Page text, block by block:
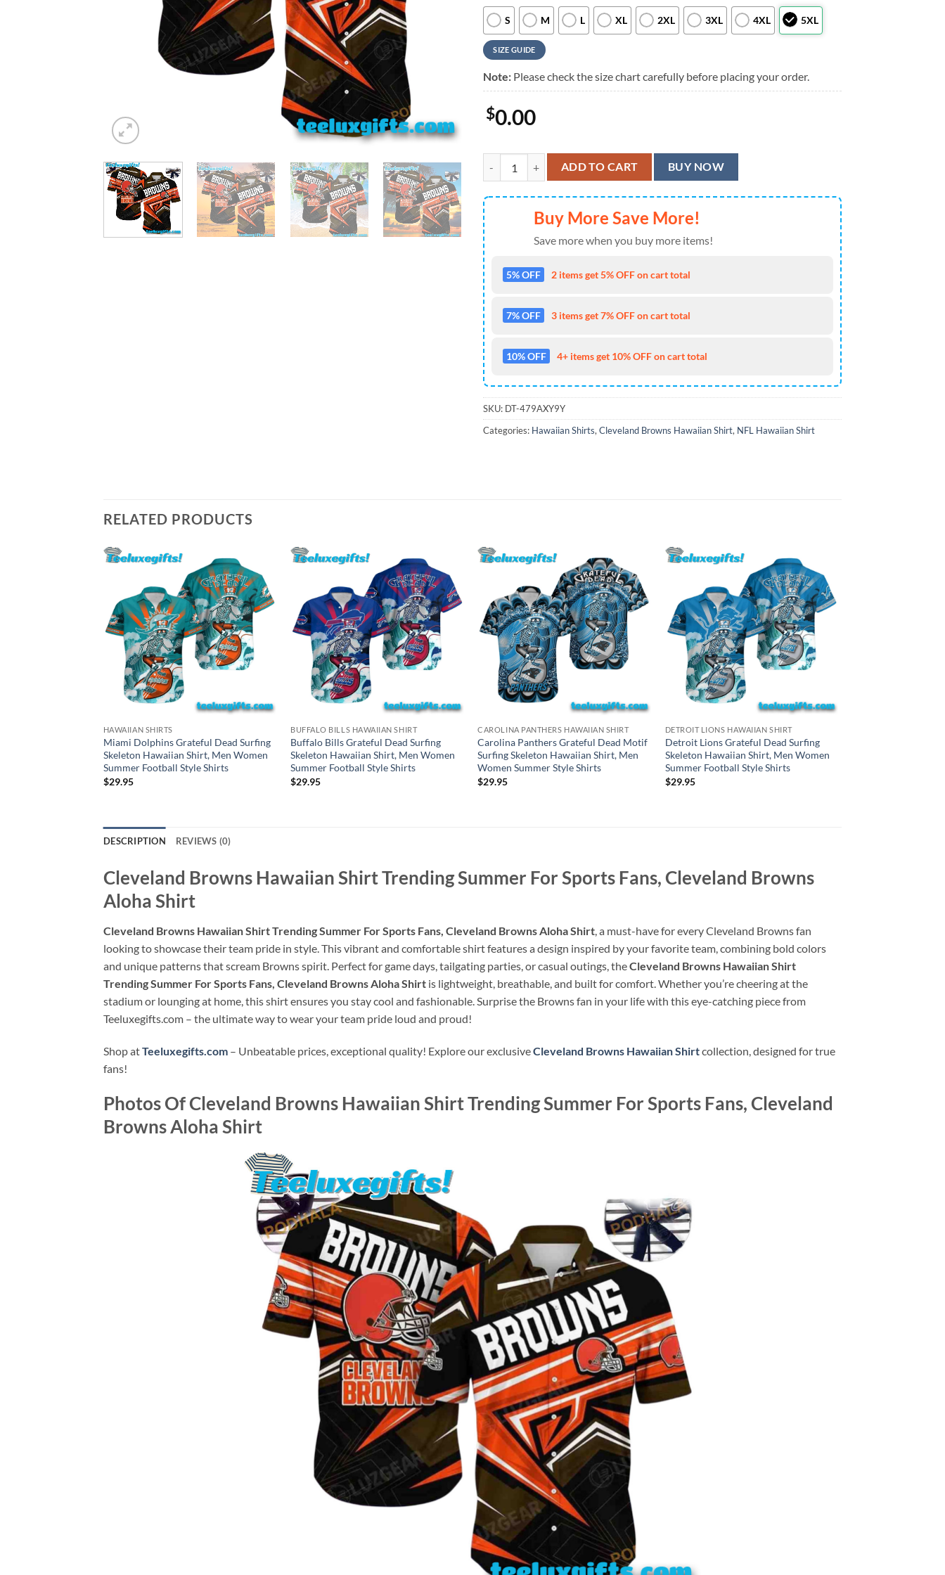
S M L XL 2XL 3XL 4XL 5XL
SIZE GUIDE
Note: Please check the size chart carefully before placing your order.
$0.00
Cleveland Browns Hawaiian Shirt Trending Summer For Sports Fans, Cleveland Browns Aloha Shirt
ADD TO CART BUY NOW
Buy More Save More!
Save more when you buy more items!
5% OFF 2 items get 5% OFF on cart total
7% OFF 3 items get 7% OFF on cart total
10% OFF 4+ items get 10% OFF on cart total
SKU: DT-479AXY9Y
Categories: Hawaiian Shirts, Cleveland Browns Hawaiian Shirt, NFL Hawaiian Shirt
RELATED PRODUCTS
HAWAIIAN SHIRTS
Miami Dolphins Grateful Dead Surfing
Skeleton Hawaiian Shirt, Men Women
Summer Football Style Shirts
$29.95
BUFFALO BILLS HAWAIIAN SHIRT
Buffalo Bills Grateful Dead Surfing
Skeleton Hawaiian Shirt, Men Women
Summer Football Style Shirts
$29.95
CAROLINA PANTHERS HAWAIIAN SHIRT
Carolina Panthers Grateful Dead Motif
Surfing Skeleton Hawaiian Shirt, Men
Women Summer Style Shirts
$29.95
DETROIT LIONS HAWAIIAN SHIRT
Detroit Lions Grateful Dead Surfing
Skeleton Hawaiian Shirt, Men Women
Summer Football Style Shirts
$29.95
DESCRIPTION REVIEWS (0)
Cleveland Browns Hawaiian Shirt Trending Summer For Sports Fans, Cleveland Browns
Aloha Shirt
Cleveland Browns Hawaiian Shirt Trending Summer For Sports Fans, Cleveland Browns Aloha Shirt, a must-have for every Cleveland Browns fan
looking to showcase their team pride in style. This vibrant and comfortable shirt features a design inspired by your favorite team, combining bold colors
and unique patterns that scream Browns spirit. Perfect for game days, tailgating parties, or casual outings, theCleveland Browns Hawaiian Shirt
Trending Summer For Sports Fans, Cleveland Browns Aloha Shirt is lightweight, breathable, and built for comfort. Whether you’re cheering at the
stadium or lounging at home, this shirt ensures you stay cool and fashionable. Surprise the Browns fan in your life with this eye-catching piece from
Teeluxegifts.com – the ultimate way to wear your team pride loud and proud!
Shop atTeeluxegifts.com – Unbeatable prices, exceptional quality! Explore our exclusiveCleveland Browns Hawaiian Shirtcollection, designed for true
fans!
Photos OfCleveland Browns Hawaiian Shirt Trending Summer For Sports Fans, Cleveland
Browns Aloha Shirt